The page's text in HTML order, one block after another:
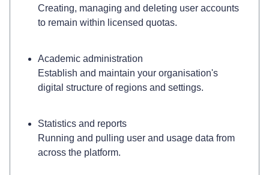
Creating, managing and deleting user accounts
to remain within licensed quotas.
Academic administration
Establish and maintain your organisation's
digital structure of regions and settings.
Statistics and reports
Running and pulling user and usage data from
across the platform.